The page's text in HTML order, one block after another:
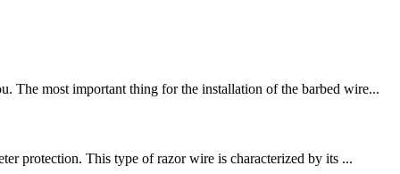
The most important thing for the installation of the barbed wire...
protection. This type of razor wire is characterized by its ...